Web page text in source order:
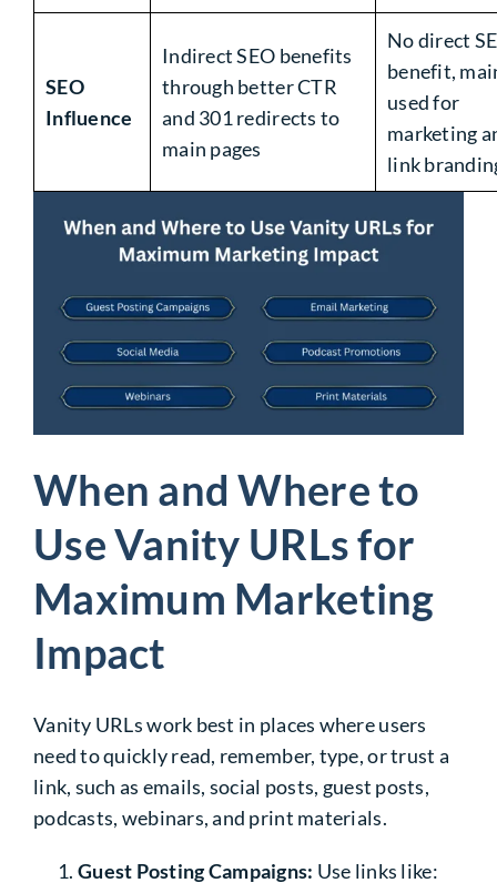
SEO
Influence
Indirect SEO benefits
through better CTR
and 301 redirects to
main pages
No direct
benefit,
used for
marketing
link
When and Where to
Use Vanity URLs for
Maximum Marketing
Impact
Vanity URLs work best in places where users
need to quickly read, remember, type, or trust a
link, such as emails, social posts, guest posts,
podcasts, webinars, and print materials.
Guest Posting Campaigns: Use links like: